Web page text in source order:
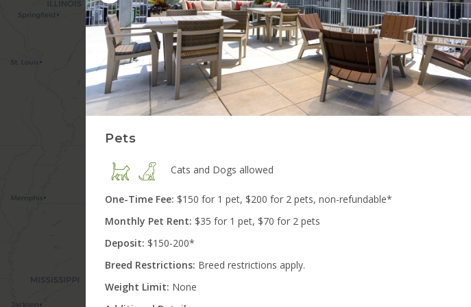
3Matches 10Matches 5Matches
Pets
Cats and Dogs allowed
One-Time Fee: $150 for 1 pet, $200 for 2 pets, non-refundable*
Monthly Pet Rent: $35 for 1 pet, $70 for 2 pets
Deposit: $150-200*
Breed Restrictions: Breed restrictions apply.
Weight Limit: None